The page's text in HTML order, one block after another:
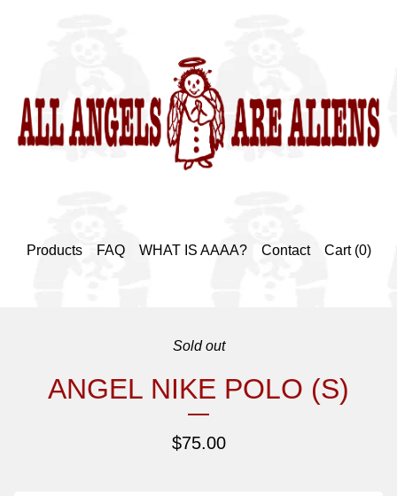
Products FAQ WHAT IS AAAA? Contact Cart (0)
Sold out
ANGEL NIKE POLO (S)
$75.00